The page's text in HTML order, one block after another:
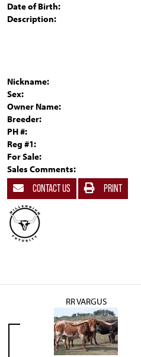
Date of Birth:
Description:
Nickname:
Sex:
Owner Name:
Breeder:
PH #:
Reg #1:
For Sale:
Sales Comments:
CONTACT US PRINT
RR VARGUS